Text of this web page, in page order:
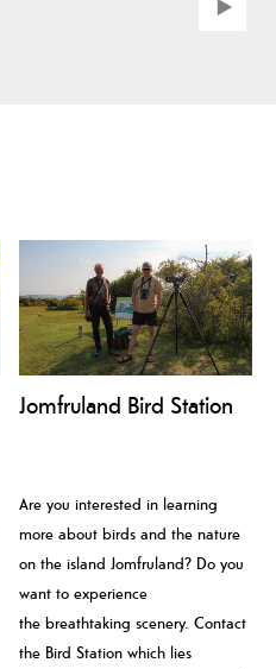
Jomfruland Bird Station
Are you interested in learning
more about birds and the nature
on the island Jomfruland? Do you
want to experience
the breathtaking scenery. Contact
the Bird Station which lies